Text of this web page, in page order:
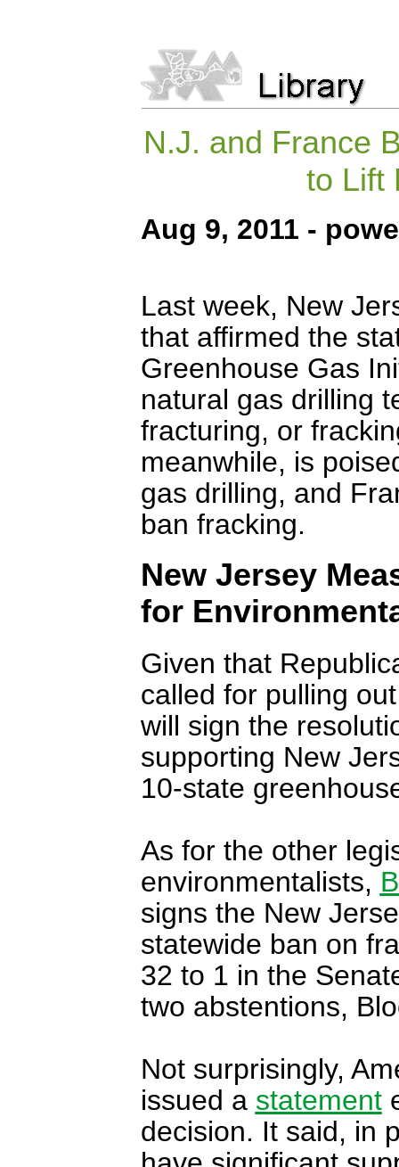
N.J. and France
to Lift
Aug 9, 2011 -
Last week, New
that affirmed the
Greenhouse Gas
natural gas drilling
fracturing, or
meanwhile, is
gas drilling, and
ban fracking.
New Jersey
for
Given that
called for pulling
will sign the
supporting New
10-state
As for the other
environmentalists,
signs the New
statewide ban on
32 to 1 in the
two abstentions,
Not surprisingly,
issued a statement
decision. It said, in